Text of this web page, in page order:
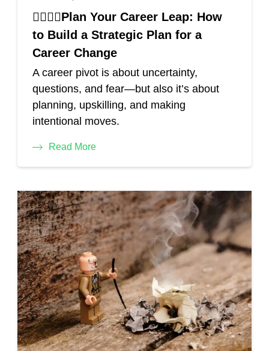
🏃‍♂️🏄‍♀️Plan Your Career Leap: How
to Build a Strategic Plan for a
Career Change
A career pivot is about uncertainty,
questions, and fear—but also it’s about
planning, upskilling, and making
intentional moves.
Read More